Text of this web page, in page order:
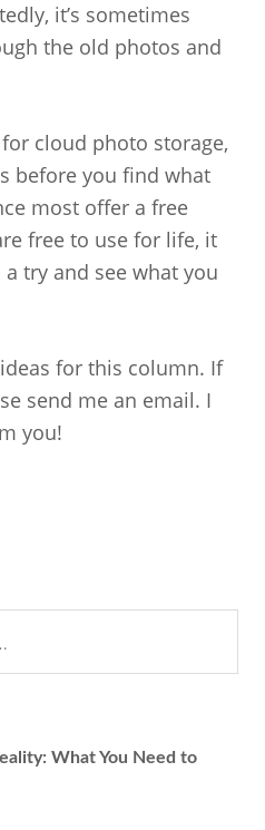
it’s sometimes
the old photos and
cloud photo storage,
before you find what
most offer a free
free to use for life, it
try and see what you
for this column. If
send me an email. I
you!
What You Need to